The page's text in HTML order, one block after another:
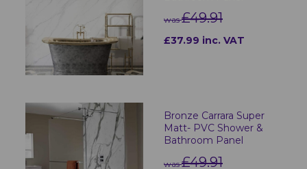
was£49.91
£37.99 inc. VAT
Bronze Carrara Super
Matt- PVC Shower &
Bathroom Panel
was£49.91